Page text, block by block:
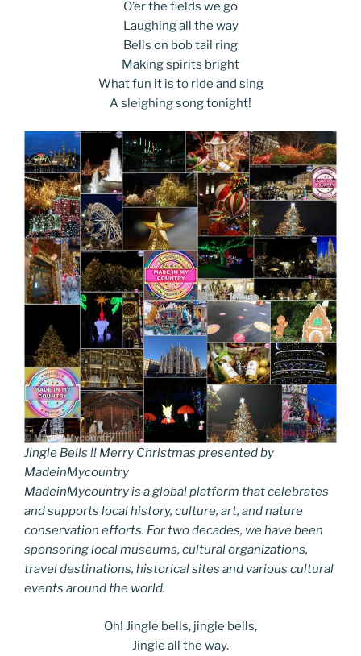
O’er the fields we go
Laughing all the way
Bells on bob tail ring
Making spirits bright
What fun it is to ride and sing
A sleighing song tonight!
Jingle Bells !! Merry Christmas presented by
MadeinMycountry
MadeinMycountry is a global platform that celebrates
and supports local history, culture, art, and nature
conservation efforts. For two decades, we have been
sponsoring local museums, cultural organizations,
travel destinations, historical sites and various cultural
events around the world.
Oh! Jingle bells, jingle bells,
Jingle all the way.